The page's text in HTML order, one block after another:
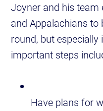
Joyner and his team
and Appalachians to
round, but
important steps
Have plans for